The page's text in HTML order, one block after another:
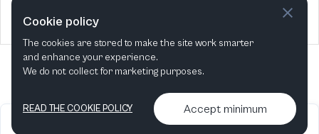
2023
2026
Articles &
•
Contact us & More
info
Cookie policy
The cookies are stored to make the site work smarter
and enhance your experience.
We do not collect for marketing purposes.
READ THE COOKIE POLICY Accept minimum